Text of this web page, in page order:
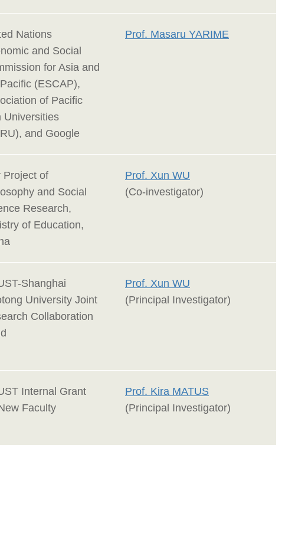
Nations
and Social
for Asia and
(ESCAP),
of Pacific
Universities
and Google
Prof. Masaru YARIME
Project of
and Social
Research,
of Education,
Prof. Xun WU
(Co-investigator)
Shanghai
University Joint
Collaboration
Prof. Xun WU
(Principal Investigator)
Internal Grant
Faculty
Prof. Kira MATUS
(Principal Investigator)